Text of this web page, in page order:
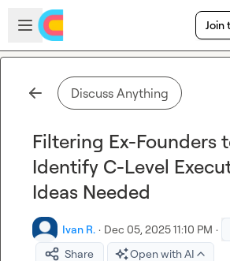
Skip to main content
Open sidebar
Join
Discuss Anything
Filtering Ex-Founders
Identify C-Level
Ideas Needed
Ivan R. · Dec 05, 2025 11:10 PM ·
Share
Open with AI